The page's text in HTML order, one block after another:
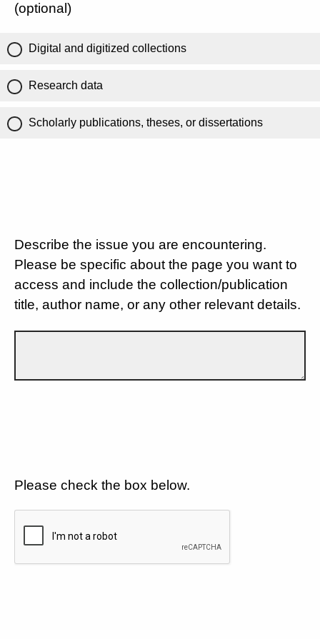
(optional)
Digital and digitized collections
Research data
Scholarly publications, theses, or dissertations
Describe the issue you are encountering.
Please be specific about the page you want to
access and include the collection/publication
title, author name, or any other relevant details.
Please check the box below.